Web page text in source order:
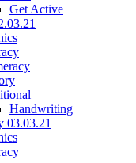
Get Active
Handwriting
03.03.21